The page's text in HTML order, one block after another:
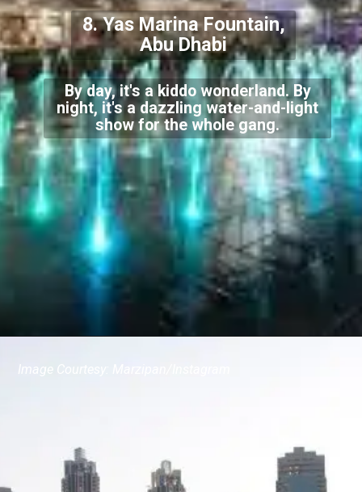
By day, it's a kiddo wonderland. By
night, it's a dazzling water-and-light
show for the whole gang.
8. Yas Marina Fountain,
Abu Dhabi
Image Courtesy: Marzipan/Instagram